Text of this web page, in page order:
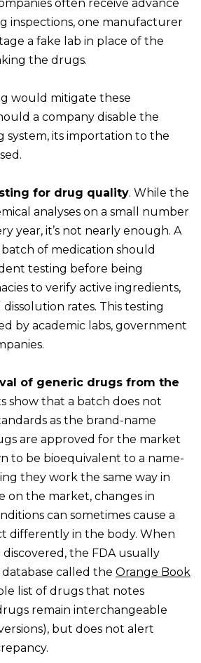
often receive advance
inspections, one manufacturer
a fake lab in place of the
the drugs.
would mitigate these
a company disable the
system, its importation to the
for drug quality. While the
analyses on a small number
year, it’s not nearly enough. A
of medication should
testing before being
to verify active ingredients,
rates. This testing
by academic labs, government
of generic drugs from the
show that a batch does not
as the brand-name
are approved for the market
to be bioequivalent to a name-
they work the same way in
on the market, changes in
can sometimes cause a
differently in the body. When
the FDA usually
called the Orange Book
list of drugs that notes
remain interchangeable
but does not alert